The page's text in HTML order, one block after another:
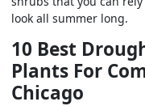
look all summer long.
10 Best
Plants For
Chicago